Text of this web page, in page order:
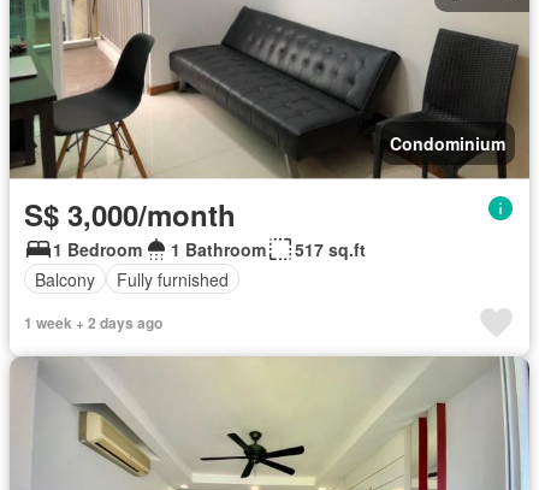
Condominium
S$ 3,000/month
1 Bedroom 1 Bathroom
517 sq.ft
Balcony
Fully furnished
1 week + 2 days ago